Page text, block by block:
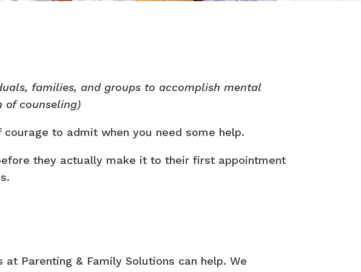
families, and groups to accomplish mental
of counseling)
to admit when you need some help.
they actually make it to their first appointment
Parenting & Family Solutions can help. We